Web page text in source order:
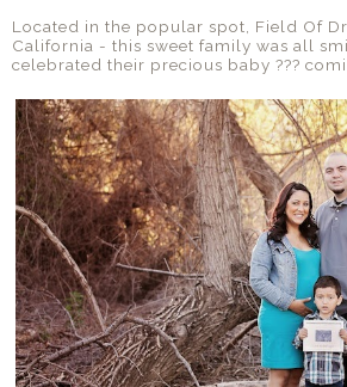
Located in the popular spot, Field Of
California - this sweet family was all
celebrated their precious baby ???